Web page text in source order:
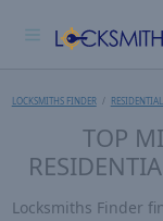
LOCKSMITHS FINDER
TOP
Locksmiths Finder